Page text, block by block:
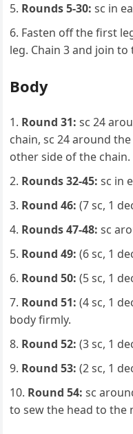
Rounds 5-30: sc in
Fasten off the first
leg. Chain 3 and join
Body
Round 31: sc 24
chain, sc 24 around
other side of the chain.
Rounds 32-45: sc in
Round 46: (7 sc, 1
Rounds 47-48: sc
Round 49: (6 sc, 1
Round 50: (5 sc, 1
Round 51: (4 sc, 1
body firmly.
Round 52: (3 sc, 1
Round 53: (2 sc, 1
Round 54: sc
to sew the head to the